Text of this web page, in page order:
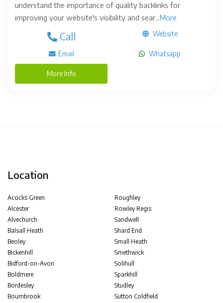
understand the importance of quality backlinks for
improving your website's visibility and sear...More
Call Website
Email Whatsapp
More Info
Location
Acocks Green
Alcester
Alvechurch
Balsall Heath
Beoley
Bickenhill
Bidford-on-Avon
Boldmere
Bordesley
Bournbrook
Roughley
Rowley Regis
Sandwell
Shard End
Small Heath
Smethwick
Solihull
Sparkhill
Studley
Sutton Coldfield